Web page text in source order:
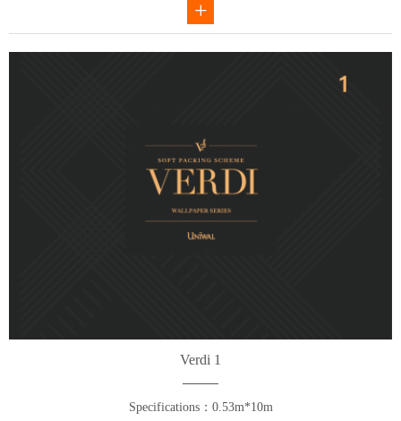
Children's bedroom
Verdi 1
Specifications：0.53m*10m